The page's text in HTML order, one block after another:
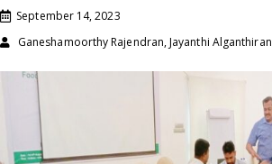
September 14, 2023
Ganeshamoorthy Rajendran, Jayanthi Alganthiran